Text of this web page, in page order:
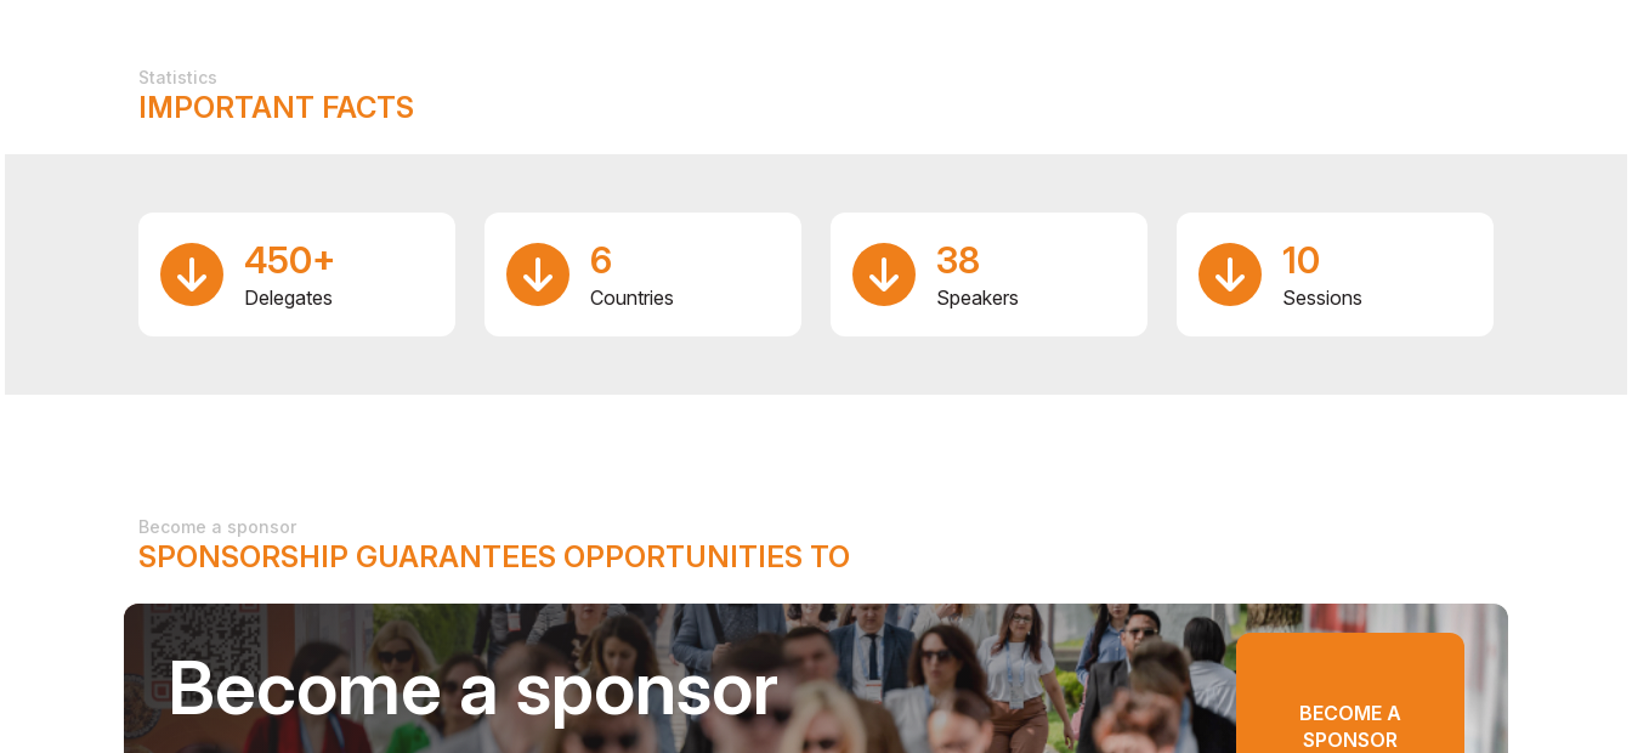
Statistics
IMPORTANT FACTS
450+
Delegates
6
Countries
38
Speakers
10
Sessions
Become a sponsor
SPONSORSHIP GUARANTEES OPPORTUNITIES TO
Become a sponsor
BECOME A
SPONSOR